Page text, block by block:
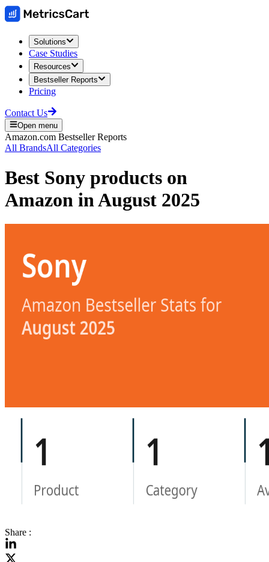
Solutions
Case Studies
Resources
Bestseller Reports
Pricing
Contact Us
Open menu
Amazon.com Bestseller Reports
All BrandsAll Categories
Best Sony products on
Amazon inAugust 2025
Share :